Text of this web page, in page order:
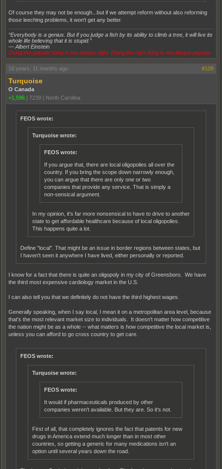
Of course they may not be enough...but if we attempt reform without also reforming
those leeching problems, it won't get any better.
“Everybody is a genius. But if you judge a fish by its ability to climb a tree, it will live its
whole life believing that it is stupid.”
― Albert Einstein
Doing the popular thing is not always right. Doing the right thing is not always popular
16 years, 11 months ago #108
Turquoise
O Canada
+1,596 | 7239 | North Carolina
FEOS wrote:
Turquoise wrote:
FEOS wrote:
If you argue that, there are local oligopolies all over the
country. If you bring the scope down narrowly enough,
you can argue that there are only one or two
companies that provide any service. That is simply a
non-sensical argument.
In my opinion, it's far more nonsensical to have to drive to another
state to get affordable healthcare because of local oligopolies.
This happens quite a lot.
Define "local". That might be an issue in border regions between states, but
I haven't seen it anywhere I have lived, either personally or reported.
I know for a fact that there is quite an oligopoly in my city of Greensboro. We have
the third most expensive cardiology market in the U.S.
I can also tell you that we definitely do not have the third highest wages.
Generally speaking, when I say local, I mean it on a metropolitan area level, because
that's the most relevant market size to individuals. It doesn't matter how competitive
the nation might be as a whole -- what matters is how competitive the local market is,
unless you can afford to go cross country to get care.
FEOS wrote:
Turquoise wrote:
FEOS wrote:
It would if pharmaceuticals produced by other
companies weren't available. But they are. So it's not.
First of all, that completely ignores the fact that patents for new
drugs in America extend much longer than in most other
countries, so getting a generic for many medications isn't an
option until several years down the road.